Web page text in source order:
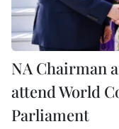
NA Chairman
attend World
Parliament